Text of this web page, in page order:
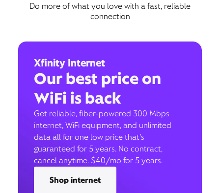
Do more of what you love with a fast, reliable
connection
Xfinity Internet
Our best price on
WiFi is back
Get reliable, fiber-powered 300 Mbps
internet, WiFi equipment, and unlimited
data all for one low price that’s
guaranteed for 5 years. No contract,
cancel anytime. $40/mo for 5 years.
Shop internet